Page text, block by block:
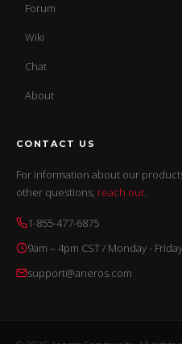
Forum
Wiki
Chat
About
CONTACT US
For information about our
other questions, reach out.
1-855-477-6875
9am – 4pm CST / Monday - Friday
support@aneros.com